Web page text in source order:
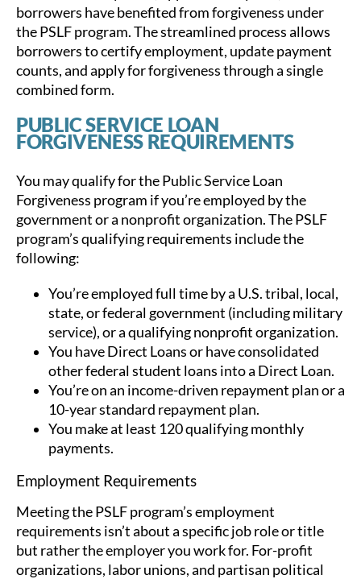
borrowers have benefited from forgiveness under
the PSLF program. The streamlined process allows
borrowers to certify employment, update payment
counts, and apply for forgiveness through a single
combined form.
PUBLIC SERVICE LOAN
FORGIVENESS REQUIREMENTS
You may qualify for the Public Service Loan
Forgiveness program if you’re employed by the
government or a nonprofit organization. The PSLF
program’s qualifying requirements include the
following:
You’re employed full time by a U.S. tribal, local,
state, or federal government (including military
service), or a qualifying nonprofit organization.
You have Direct Loans or have consolidated
other federal student loans into a Direct Loan.
You’re on an income-driven repayment plan or a
10-year standard repayment plan.
You make at least 120 qualifying monthly
payments.
Employment Requirements
Meeting the PSLF program’s employment
requirements isn’t about a specific job role or title
but rather the employer you work for. For-profit
organizations, labor unions, and partisan political